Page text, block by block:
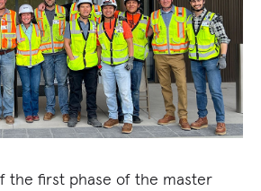
the first phase of the master